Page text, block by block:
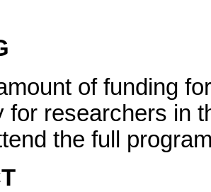
of funding
for researchers in
the full